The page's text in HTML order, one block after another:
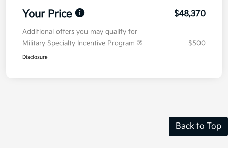
Your Price $48,370
Additional offers you may qualify for
Military Specialty Incentive Program
$500
Disclosure
Back to Top